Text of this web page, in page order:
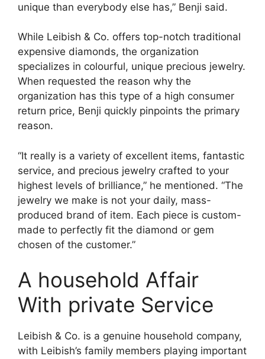
unique than everybody else has,” Benji said.
While Leibish & Co. offers top-notch traditional
expensive diamonds, the organization
specializes in colourful, unique precious jewelry.
When requested the reason why the
organization has this type of a high consumer
return price, Benji quickly pinpoints the primary
reason.
“It really is a variety of excellent items, fantastic
service, and precious jewelry crafted to your
highest levels of brilliance,” he mentioned. “The
jewelry we make is not your daily, mass-
produced brand of item. Each piece is custom-
made to perfectly fit the diamond or gem
chosen of the customer.”
A household Affair
With private Service
Leibish & Co. is a genuine household company,
with Leibish’s family members playing important